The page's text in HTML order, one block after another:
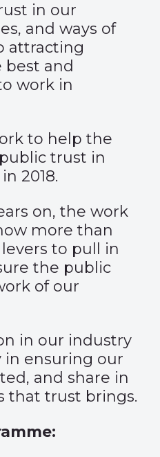
in our
and ways of
attracting
and
work in
to help the
trust in
2018.
on, the work
more than
to pull in
the public
of our
in our industry
in ensuring our
and share in
that trust brings.